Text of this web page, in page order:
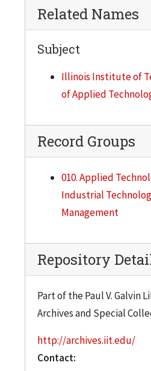
Related Names
Subject
Illinois Institute of
of Applied
Record Groups
010. Applied
Industrial
Management
Repository
Part of the Paul V. Galvin
Archives and Special
http://archives.iit.edu/
Contact: